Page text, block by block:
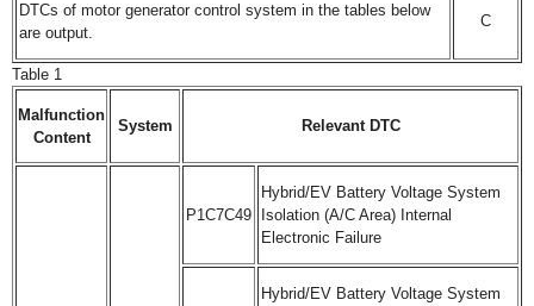
DTCs of motor generator control system in the tables below
are output.
C
Table 1
Malfunction
Content
System Relevant DTC
P1C7C49
Hybrid/EV Battery Voltage System
Isolation (A/C Area) Internal
Electronic Failure
Hybrid/EV Battery Voltage System